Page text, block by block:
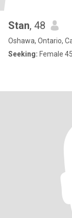
Stan, 48
Oshawa, Ontario,
Seeking: Female